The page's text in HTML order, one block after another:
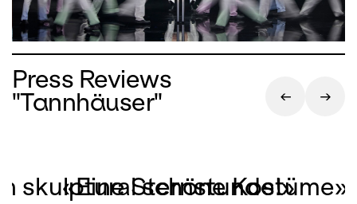
Press Reviews
"Tannhäuser"
skulptural schöne Kostüme»
«Eine Sternstunde!»